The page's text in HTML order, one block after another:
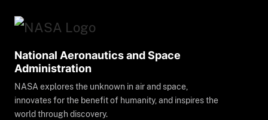
National Aeronautics and Space
Administration
NASA explores the unknown in air and space,
innovates for the benefit of humanity, and inspires the
world through discovery.